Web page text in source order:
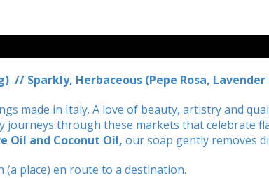
// Sparkly, Herbaceous (Pepe Rosa,
made in Italy. A love of beauty, artistry and
journeys through these markets that celebrate
Oil and Coconut Oil, our soap gently removes
place) en route to a destination.